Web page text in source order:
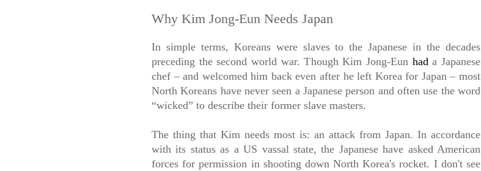
Why Kim Jong-Eun Needs Japan
In simple terms, Koreans were slaves to the Japanese in the decades
preceding the second world war. Though Kim Jong-Eun hada Japanese
chef – and welcomed him back even after he left Korea for Japan – most
North Koreans have never seen a Japanese person and often use the word
“wicked” to describe their former slave masters.
The thing that Kim needs most is: an attack from Japan. In accordance
with its status as a US vassal state, the Japanese have asked American
forces for permission in shooting down North Korea's rocket. I don't see